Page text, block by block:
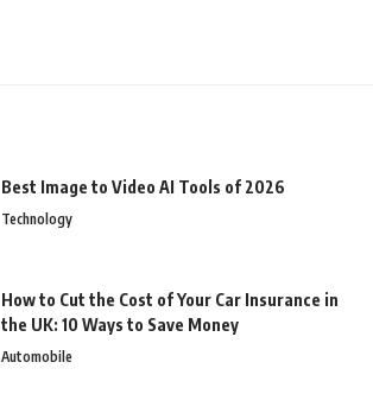
Best Image to Video AI Tools of 2026
Technology
How to Cut the Cost of Your Car Insurance in
the UK: 10 Ways to Save Money
Automobile